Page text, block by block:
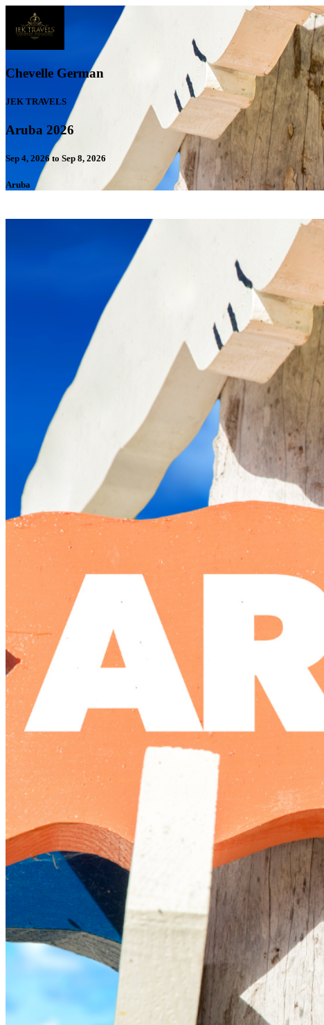
Chevelle German
JEK TRAVELS
Aruba 2026
Sep 4, 2026 to Sep 8, 2026
Aruba